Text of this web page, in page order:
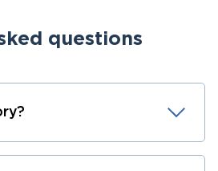
questions